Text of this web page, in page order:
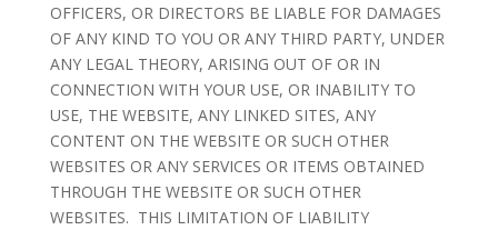
OFFICERS, OR DIRECTORS BE LIABLE FOR DAMAGES
OF ANY KIND TO YOU OR ANY THIRD PARTY, UNDER
ANY LEGAL THEORY, ARISING OUT OF OR IN
CONNECTION WITH YOUR USE, OR INABILITY TO
USE, THE WEBSITE, ANY LINKED SITES, ANY
CONTENT ON THE WEBSITE OR SUCH OTHER
WEBSITES OR ANY SERVICES OR ITEMS OBTAINED
THROUGH THE WEBSITE OR SUCH OTHER
WEBSITES. THIS LIMITATION OF LIABILITY